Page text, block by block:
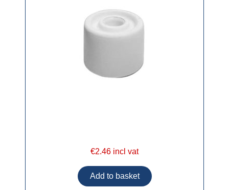
€2.46 incl vat